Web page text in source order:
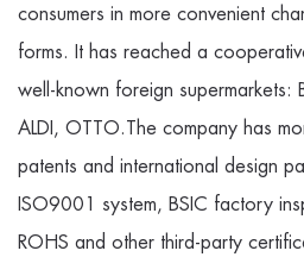
consumers in more convenient
forms. It has reached a
well-known foreign
ALDI, OTTO.The company has
patents and international design
ISO9001 system, BSIC factory
ROHS and other third-party